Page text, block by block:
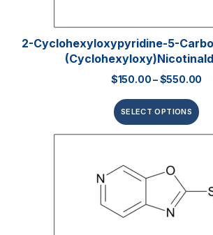
2-Cyclohexyloxypyridine-5-
$150.00–$550.00
SELECT OPTIONS